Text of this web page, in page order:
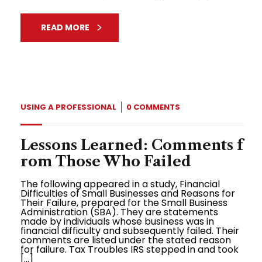
READ MORE
USING A PROFESSIONAL 0 COMMENTS
Lessons Learned: Comments f
rom Those Who Failed
The following appeared in a study, Financial
Difficulties of Small Businesses and Reasons for
Their Failure, prepared for the Small Business
Administration (SBA). They are statements
made by individuals whose business was in
financial difficulty and subsequently failed. Their
comments are listed under the stated reason
for failure. Tax Troubles IRS stepped in and took
[…]